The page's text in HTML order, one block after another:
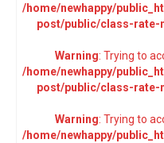
/home/newhappy/
post/public/class-rate-
Warning: Trying to
/home/newhappy/
post/public/class-rate-
Warning: Trying to
/home/newhappy/